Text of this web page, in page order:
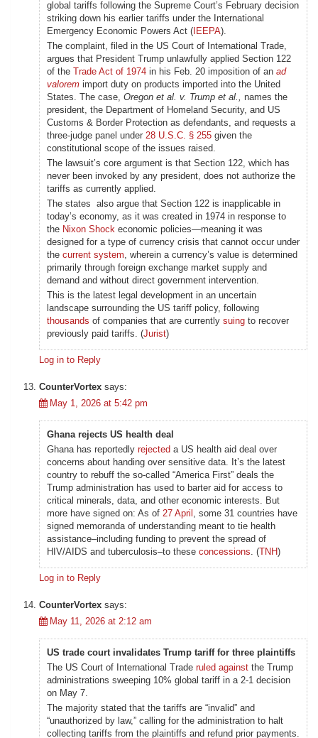
global tariffs following the Supreme Court’s February decision
striking down his earlier tariffs under the International
Emergency Economic Powers Act ( IEEPA).
The complaint, filed in the US Court of International Trade,
argues that President Trump unlawfully applied Section 122
of the Trade Act of 1974 in his Feb. 20 imposition of an ad
valorem import duty on products imported into the United
States. The case, Oregon et al. v. Trump et al.,
names the
president, the Department of Homeland Security, and US
Customs & Border Protection as defendants, and requests a
three-judge panel under 28 U.S.C. § 255 given the
constitutional scope of the issues raised.
The lawsuit’s core argument is that Section 122, which has
never been invoked by any president, does not authorize the
tariffs as currently applied.
The states also argue that Section 122 is inapplicable in
today’s economy, as it was created in 1974 in response to
the Nixon Shock economic policies—meaning it was
designed for a type of currency crisis that cannot occur under
the current system , wherein a currency’s value is determined
primarily through foreign exchange market supply and
demand and without direct government intervention.
This is the latest legal development in an uncertain
landscape surrounding the US tariff policy, following
thousands of companies that are currently suing to recover
previously paid tariffs. (Jurist)
Log in to Reply
CounterVortex says:
May 1, 2026 at 5:42 pm
Ghana rejects US health deal
Ghana has reportedly rejected a US health aid deal over
concerns about handing over sensitive data. It’s the latest
country to rebuff the so-called “America First” deals the
Trump administration has used to barter aid for access to
critical minerals, data, and other economic interests. But
more have signed on: As of 27 April
, some 31 countries have
signed memoranda of understanding meant to tie health
assistance–including funding to prevent the spread of
HIV/AIDS and tuberculosis–to these concessions . (TNH)
Log in to Reply
CounterVortex says:
May 11, 2026 at 2:12 am
US trade court invalidates Trump tariff for three plaintiffs
The US Court of International Trade ruled against the Trump
administrations sweeping 10% global tariff in a 2-1 decision
on May 7.
The majority stated that the tariffs are “invalid” and
“unauthorized by law,” calling for the administration to halt
collecting tariffs from the plaintiffs and refund prior payments.